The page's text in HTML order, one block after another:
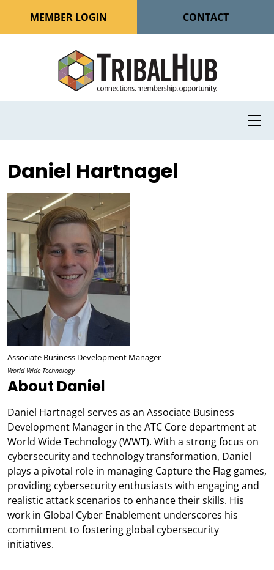
MEMBER LOGIN CONTACT
Daniel Hartnagel
Associate Business Development Manager
World Wide Technology
About Daniel
Daniel Hartnagel serves as an Associate Business
Development Manager in the ATC Core department at
World Wide Technology (WWT). With a strong focus on
cybersecurity and technology transformation, Daniel
plays a pivotal role in managing Capture the Flag games,
providing cybersecurity enthusiasts with engaging and
realistic attack scenarios to enhance their skills. His
work in Global Cyber Enablement underscores his
commitment to fostering global cybersecurity
initiatives.